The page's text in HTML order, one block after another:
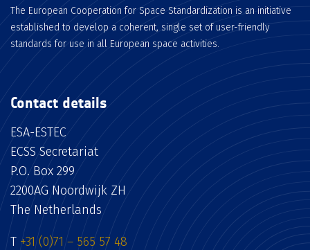
The European Cooperation for Space Standardization is an initiative
established to develop a coherent, single set of user-friendly
standards for use in all European space activities.
Contact details
ESA-ESTEC
ECSS Secretariat
P.O. Box 299
2200AG Noordwijk ZH
The Netherlands
T +31 (0)71 – 565 57 48